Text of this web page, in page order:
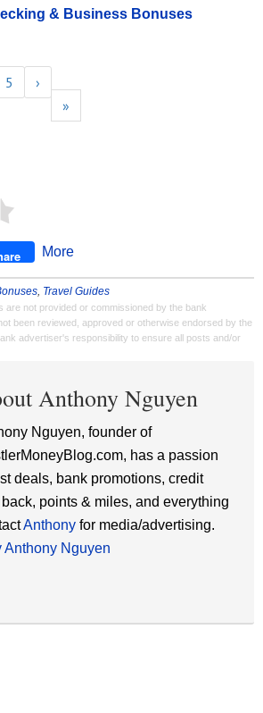
& Business Bonuses
5
›
»
More
, Travel Guides
are not provided or commissioned by the bank
been reviewed, approved or otherwise endorsed by the
advertiser's responsibility to ensure all posts and/or
Anthony Nguyen
Nguyen, founder of
has a passion
deals, bank promotions, credit
points & miles, and everything
Anthony for media/advertising.
Nguyen